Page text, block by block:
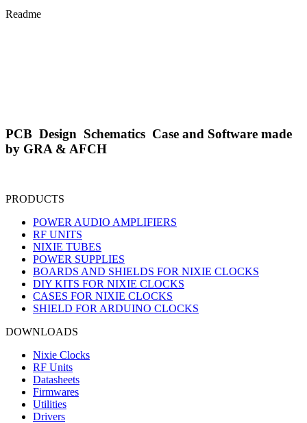
Readme
PCB Design Schematics Case and Software made
by GRA & AFCH
PRODUCTS
POWER AUDIO AMPLIFIERS
RF UNITS
NIXIE TUBES
POWER SUPPLIES
BOARDS AND SHIELDS FOR NIXIE CLOCKS
DIY KITS FOR NIXIE CLOCKS
CASES FOR NIXIE CLOCKS
SHIELD FOR ARDUINO CLOCKS
DOWNLOADS
Nixie Clocks
RF Units
Datasheets
Firmwares
Utilities
Drivers